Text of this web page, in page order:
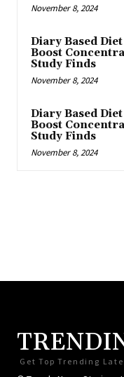
November 8, 2024
Diary Based
Boost
Study Finds
November 8, 2024
Diary Based
Boost
Study Finds
November 8, 2024
Get Top Trending